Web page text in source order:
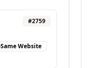
#2759
Same Website